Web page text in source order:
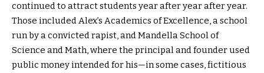
continued to attract students year after year after year.
Those included Alex’s Academics of Excellence, a school
run by a convicted rapist, and Mandella School of
Science and Math, where the principal and founder used
public money intended for his—in some cases, fictitious